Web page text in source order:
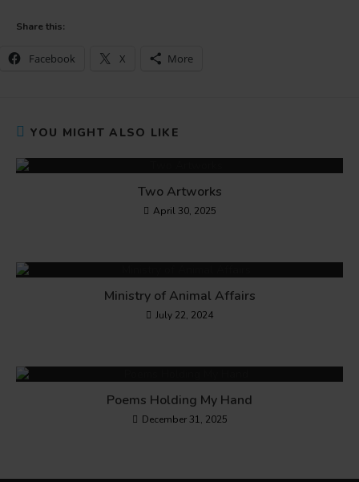
Share this:
Facebook X More
YOU MIGHT ALSO LIKE
Two Artworks
April 30, 2025
Ministry of Animal Affairs
July 22, 2024
Poems Holding My Hand
December 31, 2025